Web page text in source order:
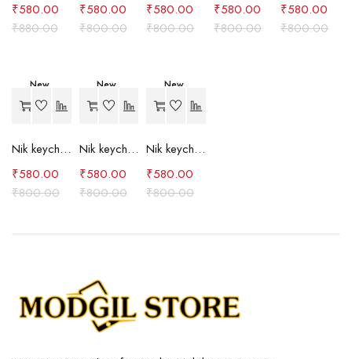
₹880.00
₹580.00
₹800.00
₹580.00
₹800.00
₹580.00
₹800.00
₹580.00
₹800.00
₹580.00
New
-27%
Nik keychain set (green)
₹800.00
₹580.00
New
-27%
Nik keychain set (brown)
₹800.00
₹580.00
New
-27%
Nik keychain set (blue)
₹800.00
₹580.00